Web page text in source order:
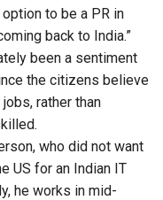
to be a PR in
back to India.”
been a sentiment
the citizens believe
rather than
who did not want
US for an Indian IT
he works in mid-